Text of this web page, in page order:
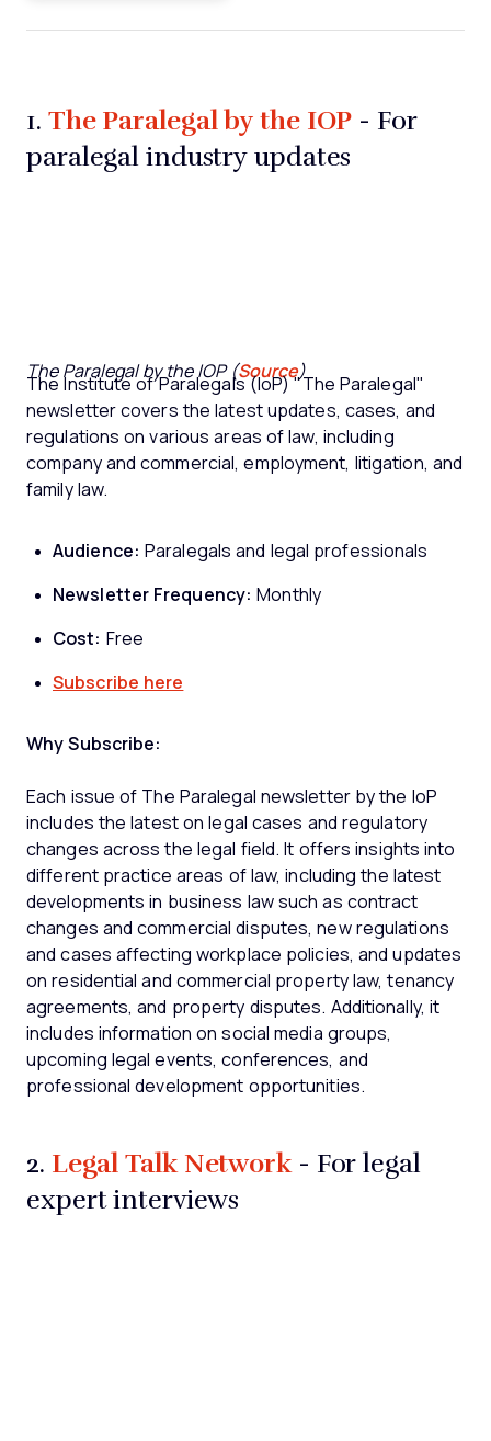
1. The Paralegal by the IOP - For
paralegal industry updates
The Paralegal by the IOP (Source)
The Institute of Paralegals (IoP) "The Paralegal"
newsletter covers the latest updates, cases, and
regulations on various areas of law, including
company and commercial, employment, litigation, and
family law.
Audience: Paralegals and legal professionals
Newsletter Frequency: Monthly
Cost: Free
Subscribe here
Why Subscribe:
Each issue of The Paralegal newsletter by the IoP
includes the latest on legal cases and regulatory
changes across the legal field. It offers insights into
different practice areas of law, including the latest
developments in business law such as contract
changes and commercial disputes, new regulations
and cases affecting workplace policies, and updates
on residential and commercial property law, tenancy
agreements, and property disputes. Additionally, it
includes information on social media groups,
upcoming legal events, conferences, and
professional development opportunities.
2. Legal Talk Network- For legal
expert interviews